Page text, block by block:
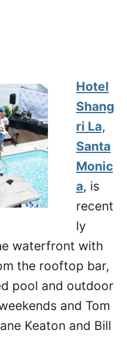
Hotel
Shang
ri La,
Santa
Monic
a, is
recent
ly
waterfront with
the rooftop bar,
pool and outdoor
and Tom
Keaton and Bill